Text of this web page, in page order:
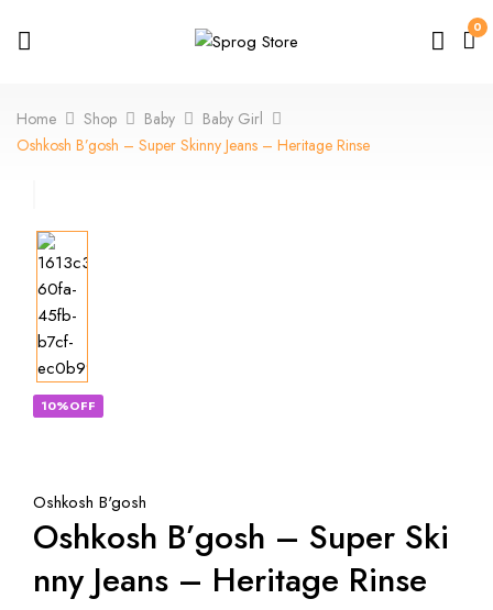
0
Home Shop Baby
Baby Girl
Oshkosh B’gosh – Super Skinny Jeans – Heritage Rinse
10%OFF
Oshkosh B'gosh
Oshkosh B’gosh – Super Ski
Nny Jeans – Heritage Rinse